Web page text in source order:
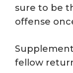
sure to be
offense
fellow